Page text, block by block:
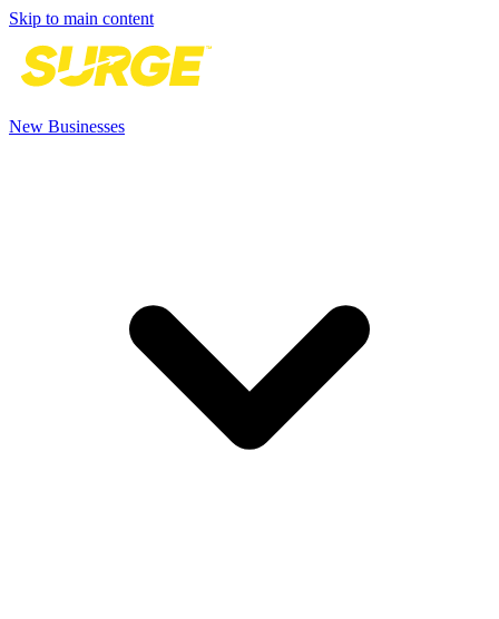
Skip to main content
New Businesses